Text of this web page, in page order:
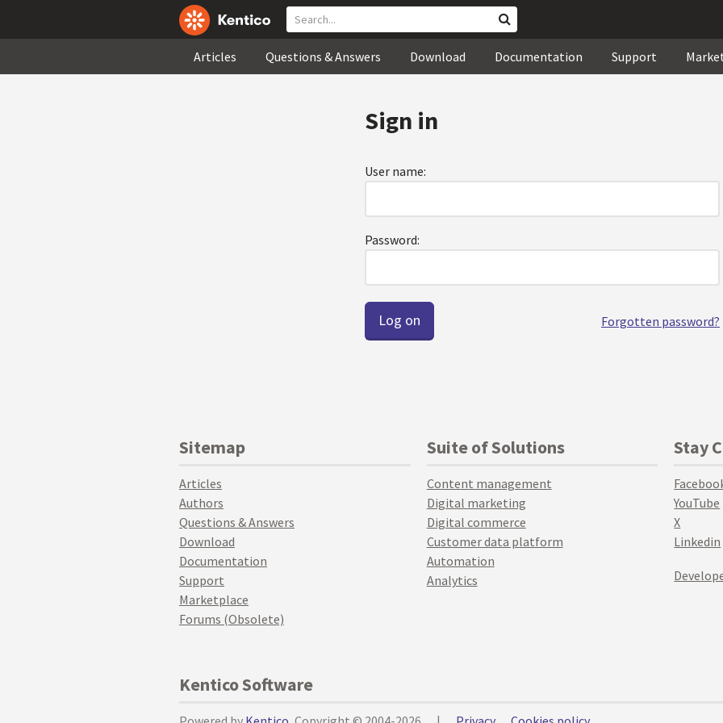
Articles Questions & Answers Download Documentation Support
Sign in
User name:
Password:
Forgotten password?
Sitemap
Articles
Authors
Questions & Answers
Download
Documentation
Support
Marketplace
Forums (Obsolete)
Suite of Solutions
Content management
Digital marketing
Digital commerce
Customer data platform
Automation
Analytics
Stay
YouTube
X
Linkedin
Kentico Software